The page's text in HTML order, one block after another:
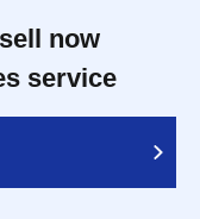
now
service